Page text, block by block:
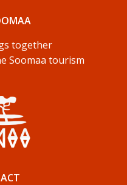
together
Soomaa tourism